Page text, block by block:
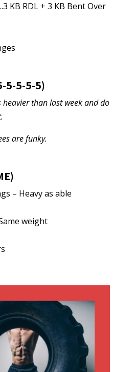
KB RDL + 3 KB Bent Over
5-5-5-5)
than last week and do
are funky.
– Heavy as able
weight